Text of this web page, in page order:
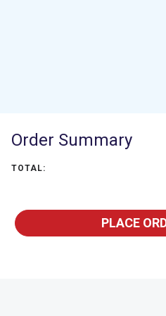
Order Summary
TOTAL: